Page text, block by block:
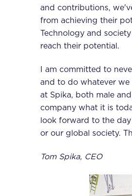
and contributions,
from achieving their
Technology and
reach their potential.
I am committed to
and to do whatever we
at Spika, both male
company what it is
look forward to the
or our global society.
Tom Spika, CEO